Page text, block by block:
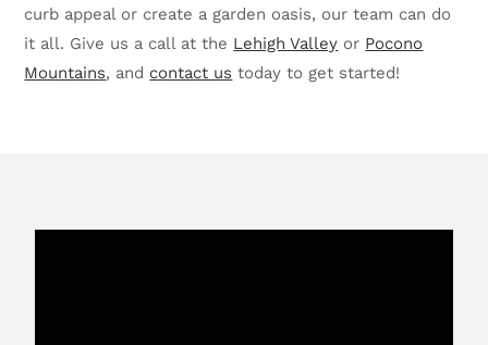
curb appeal or create a garden oasis, our team can do
it all. Give us a call at the Lehigh Valley or Pocono
Mountains, and contact us today to get started!